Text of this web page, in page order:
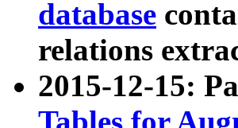
database
relations
2015-12-15: